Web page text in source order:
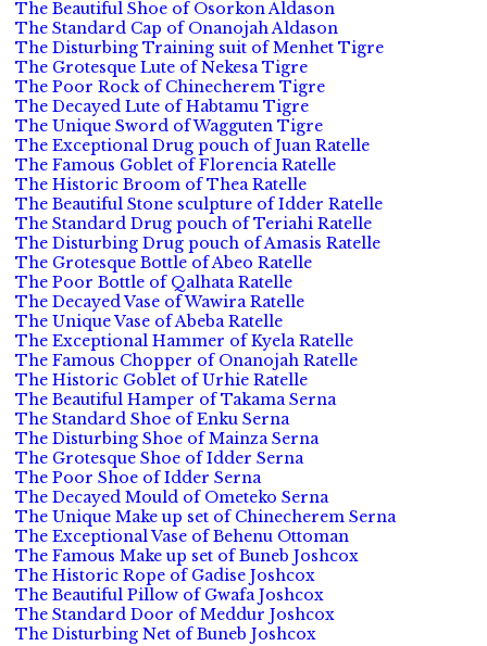
The Beautiful Shoe of Osorkon Aldason
The Standard Cap of Onanojah Aldason
The Disturbing Training suit of Menhet Tigre
The Grotesque Lute of Nekesa Tigre
The Poor Rock of Chinecherem Tigre
The Decayed Lute of Habtamu Tigre
The Unique Sword of Wagguten Tigre
The Exceptional Drug pouch of Juan Ratelle
The Famous Goblet of Florencia Ratelle
The Historic Broom of Thea Ratelle
The Beautiful Stone sculpture of Idder Ratelle
The Standard Drug pouch of Teriahi Ratelle
The Disturbing Drug pouch of Amasis Ratelle
The Grotesque Bottle of Abeo Ratelle
The Poor Bottle of Qalhata Ratelle
The Decayed Vase of Wawira Ratelle
The Unique Vase of Abeba Ratelle
The Exceptional Hammer of Kyela Ratelle
The Famous Chopper of Onanojah Ratelle
The Historic Goblet of Urhie Ratelle
The Beautiful Hamper of Takama Serna
The Standard Shoe of Enku Serna
The Disturbing Shoe of Mainza Serna
The Grotesque Shoe of Idder Serna
The Poor Shoe of Idder Serna
The Decayed Mould of Ometeko Serna
The Unique Make up set of Chinecherem Serna
The Exceptional Vase of Behenu Ottoman
The Famous Make up set of Buneb Joshcox
The Historic Rope of Gadise Joshcox
The Beautiful Pillow of Gwafa Joshcox
The Standard Door of Meddur Joshcox
The Disturbing Net of Buneb Joshcox